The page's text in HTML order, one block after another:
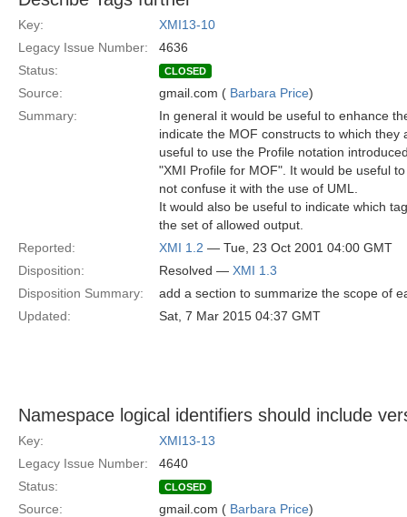
Key:
XMI13-10
Legacy Issue Number:
4636
Status:
CLOSED
Source: gmail.com ( Barbara Price)
Summary:
In general it would be useful to enhance
indicate the MOF constructs to which they
useful to use the Profile notation
"XMI Profile for MOF". It would be useful
not confuse it with the use of UML.
It would also be useful to indicate which
the set of allowed output.
Reported:
XMI 1.2 — Tue, 23 Oct 2001 04:00 GMT
Disposition:
Resolved — XMI 1.3
Disposition Summary:
add a section to summarize the scope of
Updated:
Sat, 7 Mar 2015 04:37 GMT
Namespace logical identifiers should include
Key:
XMI13-13
Legacy Issue Number:
4640
Status:
CLOSED
Source: gmail.com ( Barbara Price)